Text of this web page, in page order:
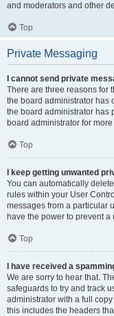
and moderators and other
Top
Private Messaging
I cannot send private
There are three reasons for
the board administrator has
the board administrator has
board administrator for
Top
I keep getting unwanted
You can automatically
rules within your User
messages from a particular
have the power to prevent
Top
I have received a
We are sorry to hear that.
safeguards to try and track
administrator with a full
this includes the headers